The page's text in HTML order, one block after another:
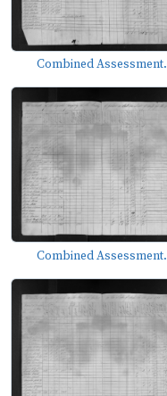
Combined Assessment.
Combined Assessment.